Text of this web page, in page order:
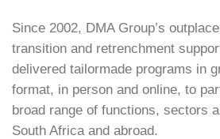
Since 2002, DMA Group’s
transition and retrenchment
delivered tailormade programs in
format, in person and online, to
broad range of functions, sectors
South Africa and abroad.